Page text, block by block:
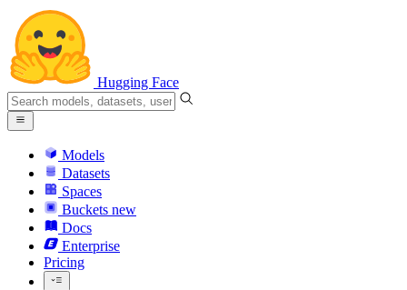
Hugging Face
Models
Datasets
Spaces
Buckets new
Docs
Enterprise
Pricing